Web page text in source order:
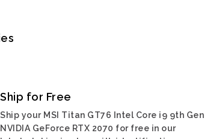
Ship for Free
Ship your MSI Titan GT76 Intel Core i9 9th Gen
NVIDIA GeForce RTX 2070 for free in our